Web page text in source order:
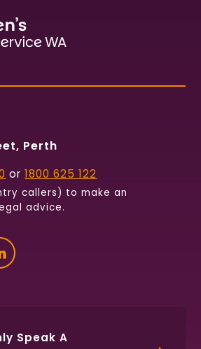
Perth
or1800 625 122
callers) to make an
advice.
Speak A